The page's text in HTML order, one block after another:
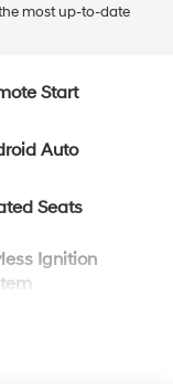
most up-to-date
Start
Auto
Seats
Ignition